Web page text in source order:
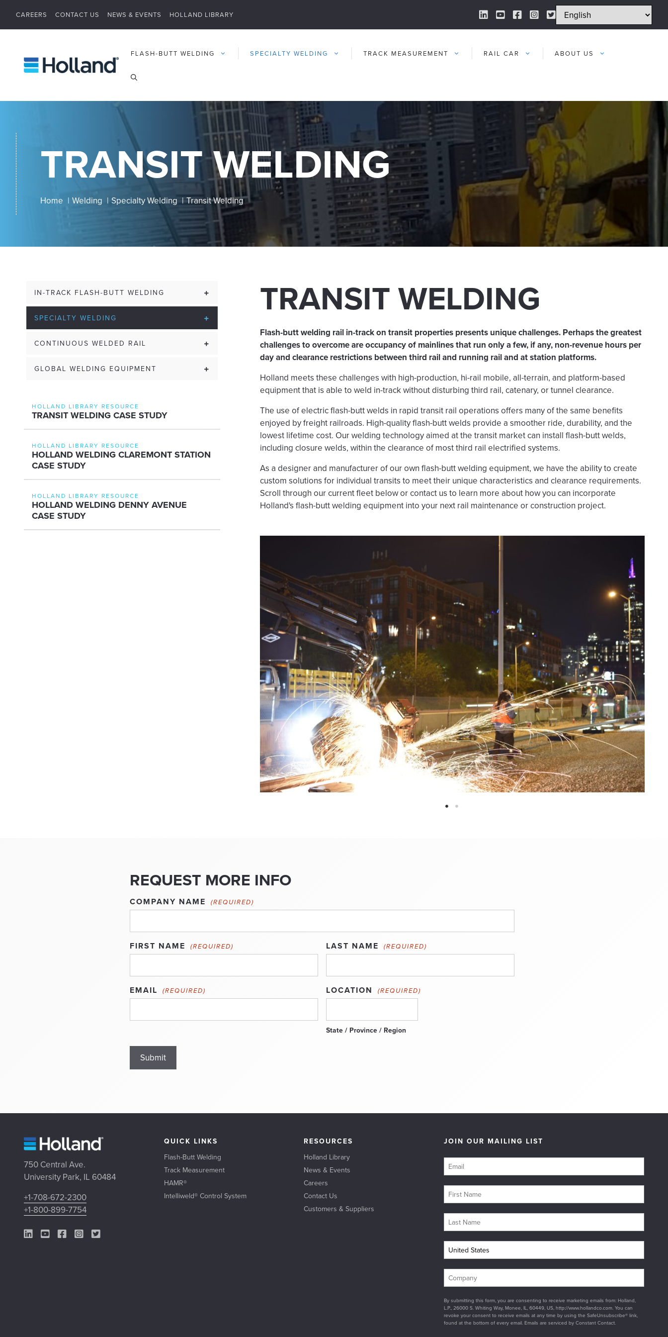
content
CAREERS CONTACT US NEWS & EVENTS HOLLAND LIBRARY LinkedIn Link
YouTube Link
Facebook Link
Instagram Link
Twitter Link
FLASH-BUTT WELDING SPECIALTY WELDING TRACK MEASUREMENT RAIL CAR ABOUT US
TRANSIT WELDING
Home Welding Specialty Welding Transit Welding
IN-TRACK FLASH-BUTT WELDING
SPECIALTY WELDING
CONTINUOUS WELDED RAIL
GLOBAL WELDING EQUIPMENT
HOLLAND LIBRARY RESOURCE
TRANSIT WELDING CASE STUDY
HOLLAND LIBRARY RESOURCE
HOLLAND WELDING CLAREMONT STATION
CASE STUDY
HOLLAND LIBRARY RESOURCE
HOLLAND WELDING DENNY AVENUE
CASE STUDY
TRANSIT WELDING
Flash-butt welding rail in-track on transit properties presents unique challenges. Perhaps the greatest
challenges to overcome are occupancy of mainlines that run only a few, if any, non-revenue hours per
day and clearance restrictions between third rail and running rail and at station platforms.
Holland meets these challenges with high-production, hi-rail mobile, all-terrain, and platform-based
equipment that is able to weld in-track without disturbing third rail, catenary, or tunnel clearance.
The use of electric flash-butt welds in rapid transit rail operations offers many of the same benefits
enjoyed by freight railroads. High-quality flash-butt welds provide a smoother ride, durability, and the
lowest lifetime cost. Our welding technology aimed at the transit market can install flash-butt welds,
including closure welds, within the clearance of most third rail electrified systems.
As a designer and manufacturer of our own flash-butt welding equipment, we have the ability to create
custom solutions for individual transits to meet their unique characteristics and clearance requirements.
Scroll through our current fleet below or contact us to learn more about how you can incorporate
Holland's flash-butt welding equipment into your next rail maintenance or construction project.
REQUEST MORE INFO
COMPANY NAME (REQUIRED)
FIRST NAME (REQUIRED) LAST NAME (REQUIRED)
EMAIL (REQUIRED) LOCATION (REQUIRED)
State / Province / Region
Submit
750 Central Ave.
University Park, IL 60484
+1-708-672-2300
+1-800-899-7754
LinkedIn Link
YouTube Link
Facebook Link
Instagram Link
Twitter Link
QUICK LINKS
Flash-Butt Welding
Track Measurement
HAMR®
Intelliweld® Control System
RESOURCES
Holland Library
News & Events
Careers
Contact Us
Customers & Suppliers
JOIN OUR MAILING LIST
By submitting this form, you are consenting to receive marketing emails from: Holland,
L.P., 26000 S. Whiting Way, Monee, IL, 60449, US, http://www.hollandco.com. You can
revoke your consent to receive emails at any time by using the SafeUnsubscribe® link,
found at the bottom of every email. Emails are serviced by Constant Contact.